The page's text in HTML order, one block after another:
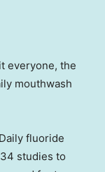
everyone, the
mouthwash
Daily fluoride
studies to